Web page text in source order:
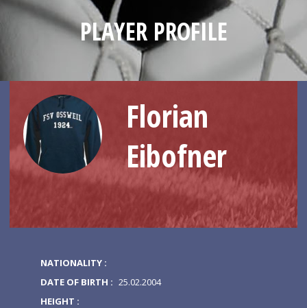
PLAYER PROFILE
Florian
Eibofner
NATIONALITY :
DATE OF BIRTH : 25.02.2004
HEIGHT :